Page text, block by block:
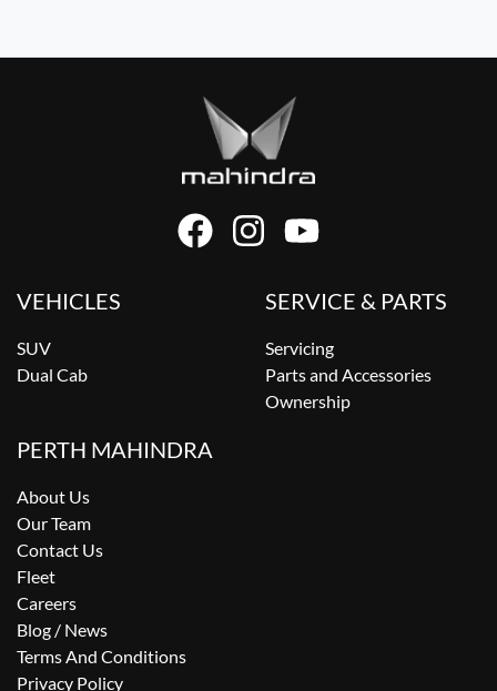
VEHICLES
SUV
Dual Cab
SERVICE & PARTS
Servicing
Parts and Accessories
Ownership
PERTH MAHINDRA
About Us
Our Team
Contact Us
Fleet
Careers
Blog / News
Terms And Conditions
Privacy Policy